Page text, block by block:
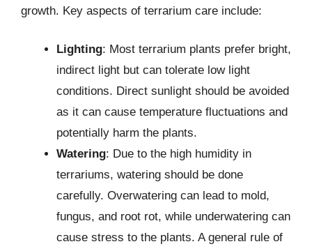
growth. Key aspects of terrarium care include:
Lighting: Most terrarium plants prefer bright,
indirect light but can tolerate low light
conditions. Direct sunlight should be avoided
as it can cause temperature fluctuations and
potentially harm the plants.
Watering: Due to the high humidity in
terrariums, watering should be done
carefully. Overwatering can lead to mold,
fungus, and root rot, while underwatering can
cause stress to the plants. A general rule of